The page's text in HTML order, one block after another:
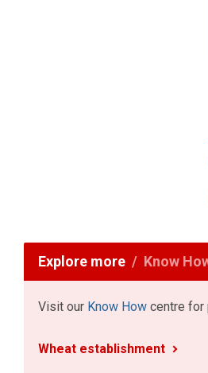
Explore more Know
Visit our Know How centre for
Wheat establishment